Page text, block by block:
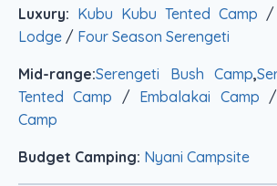
Luxury: Kubu Kubu Tented Camp /
Lodge / Four Season Serengeti
Mid-range:Serengeti Bush Camp,
Tented Camp / Embalakai Camp /
Camp
Budget Camping: Nyani Campsite